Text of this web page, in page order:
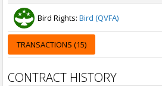
Bird Rights: Bird (QVFA)
TRANSACTIONS (15)
CONTRACT HISTORY